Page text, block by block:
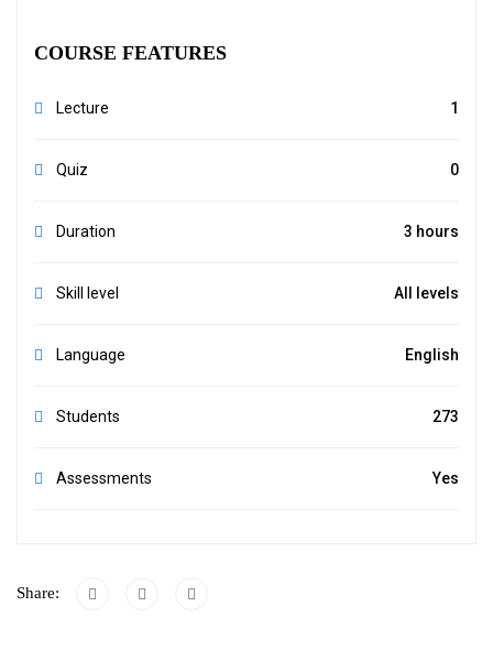
COURSE FEATURES
Lecture 1
Quiz 0
Duration 3 hours
Skill level All levels
Language English
Students 273
Assessments Yes
Share: